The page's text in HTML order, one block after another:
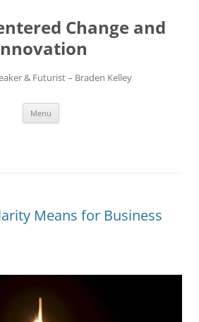
Change and
& Futurist – Braden Kelley
Menu
Means for Business